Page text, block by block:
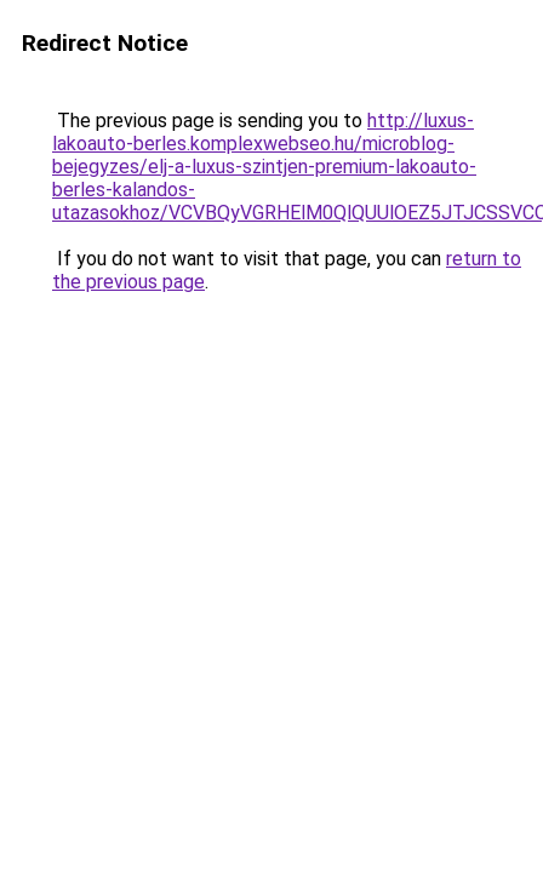
Redirect Notice
The previous page is sending you to http://luxus-
lakoauto-berles.komplexwebseo.hu/microblog-
bejegyzes/elj-a-luxus-szintjen-premium-lakoauto-
berles-kalandos-
utazasokhoz/
If you do not want to visit that page, you can return to
the previous page.